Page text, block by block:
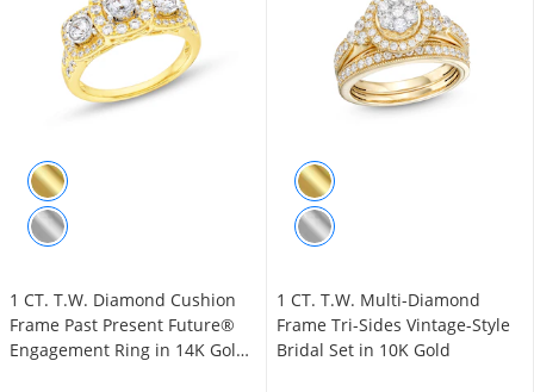
1 CT. T.W. Diamond Cushion
Frame Past Present Future®
Engagement Ring in 14K Gold
1 CT. T.W. Multi-Diamond
Frame Tri-Sides Vintage-Style
Bridal Set in 10K Gold